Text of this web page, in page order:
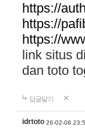
https://
https://
https://
link situs
dan toto
답글달기
idrtoto 26-02-08